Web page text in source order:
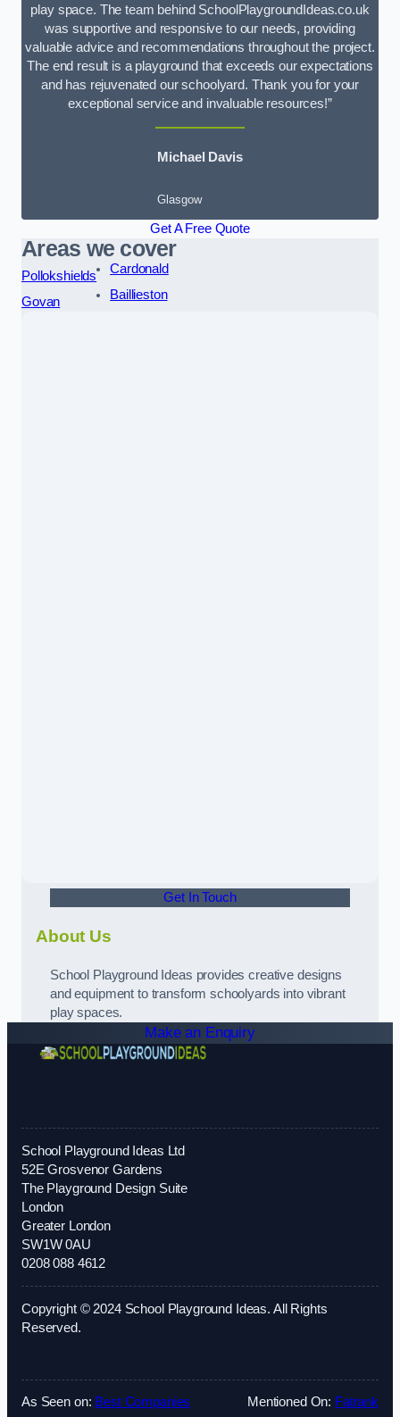
play space. The team behind SchoolPlaygroundIdeas.co.uk
was supportive and responsive to our needs, providing
valuable advice and recommendations throughout the project.
The end result is a playground that exceeds our expectations
and has rejuvenated our schoolyard. Thank you for your
exceptional service and invaluable resources!”
Michael Davis
Glasgow
Get A Free Quote
Areas we cover
Pollokshields
Govan
Cardonald
Baillieston
Get In Touch
About Us
School Playground Ideas provides creative designs
and equipment to transform schoolyards into vibrant
play spaces.
Make an Enquiry
School Playground Ideas Ltd
52E Grosvenor Gardens
The Playground Design Suite
London
Greater London
SW1W 0AU
0208 088 4612
Copyright © 2024 School Playground Ideas. All Rights
Reserved.
As Seen on: Best Companies Mentioned On: Fatrank